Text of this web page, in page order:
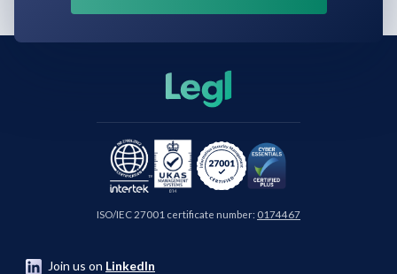
ISO/IEC 27001 certificate number: 0174467
Join us on LinkedIn